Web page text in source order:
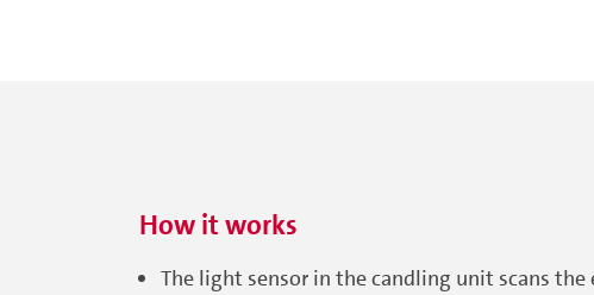
How it works
The light sensor in the candling unit scans